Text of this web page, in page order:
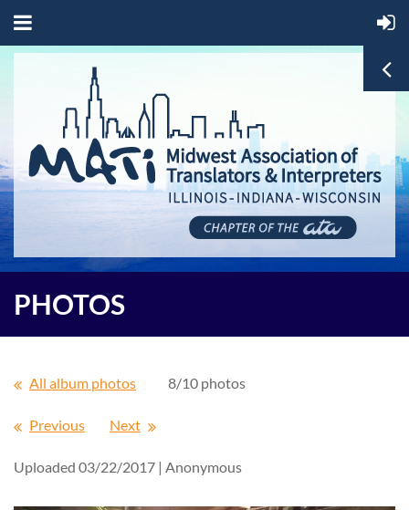
PHOTOS
All album photos 8/10 photos
Previous Next
Uploaded 03/22/2017 | Anonymous